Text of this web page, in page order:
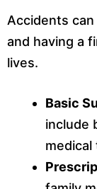
Accidents
and having a
lives.
Basic
include